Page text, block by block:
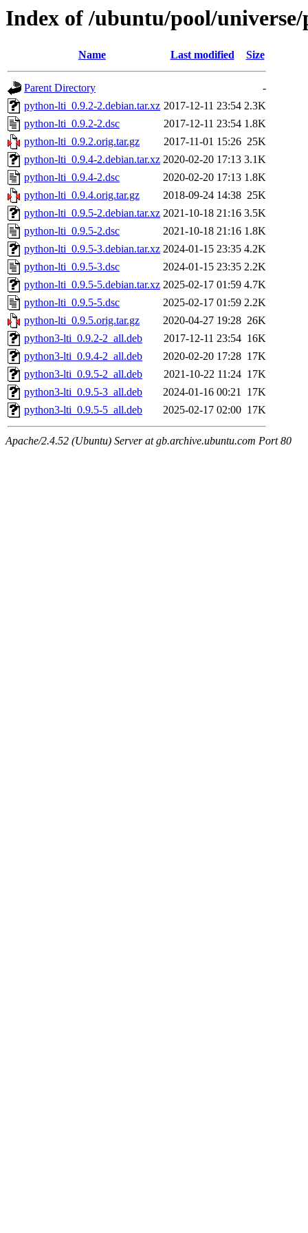
Index of /ubuntu/pool/
Name Last modified Size
Parent Directory
-
python-lti_0.9.2-2.debian.tar.xz 2017-12-11 23:54 2.3K
python-lti_0.9.2-2.dsc
2017-12-11 23:54 1.8K
python-lti_0.9.2.orig.tar.gz
2017-11-01 15:26 25K
python-lti_0.9.4-2.debian.tar.xz 2020-02-20 17:13 3.1K
python-lti_0.9.4-2.dsc
2020-02-20 17:13 1.8K
python-lti_0.9.4.orig.tar.gz
2018-09-24 14:38 25K
python-lti_0.9.5-2.debian.tar.xz 2021-10-18 21:16 3.5K
python-lti_0.9.5-2.dsc
2021-10-18 21:16 1.8K
python-lti_0.9.5-3.debian.tar.xz 2024-01-15 23:35 4.2K
python-lti_0.9.5-3.dsc
2024-01-15 23:35 2.2K
python-lti_0.9.5-5.debian.tar.xz 2025-02-17 01:59 4.7K
python-lti_0.9.5-5.dsc
2025-02-17 01:59 2.2K
python-lti_0.9.5.orig.tar.gz
2020-04-27 19:28 26K
python3-lti_0.9.2-2_all.deb
2017-12-11 23:54 16K
python3-lti_0.9.4-2_all.deb
2020-02-20 17:28 17K
python3-lti_0.9.5-2_all.deb
2021-10-22 11:24 17K
python3-lti_0.9.5-3_all.deb
2024-01-16 00:21 17K
python3-lti_0.9.5-5_all.deb
2025-02-17 02:00 17K
Apache/2.4.52 (Ubuntu) Server at gb.archive.ubuntu.com Port 80